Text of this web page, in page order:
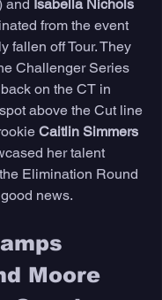
and Isabella Nichols
from the event
fallen off Tour. They
Challenger Series
on the CT in
above the Cut line
Caitlin Simmers
her talent
Elimination Round
news.
Moore